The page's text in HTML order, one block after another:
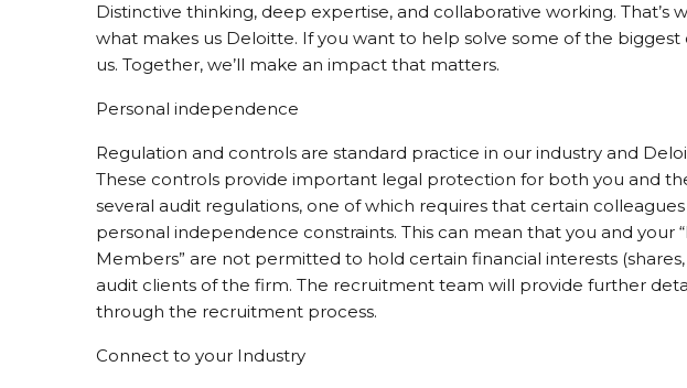
Distinctive thinking, deep expertise, and collaborative working. That’s
what makes us Deloitte. If you want to help solve some of the biggest
us. Together, we’ll make an impact that matters.
Personal independence
Regulation and controls are standard practice in our industry and
These controls provide important legal protection for both you and
several audit regulations, one of which requires that certain
personal independence constraints. This can mean that you and your
Members” are not permitted to hold certain financial interests
audit clients of the firm. The recruitment team will provide further
through the recruitment process.
Connect to your Industry